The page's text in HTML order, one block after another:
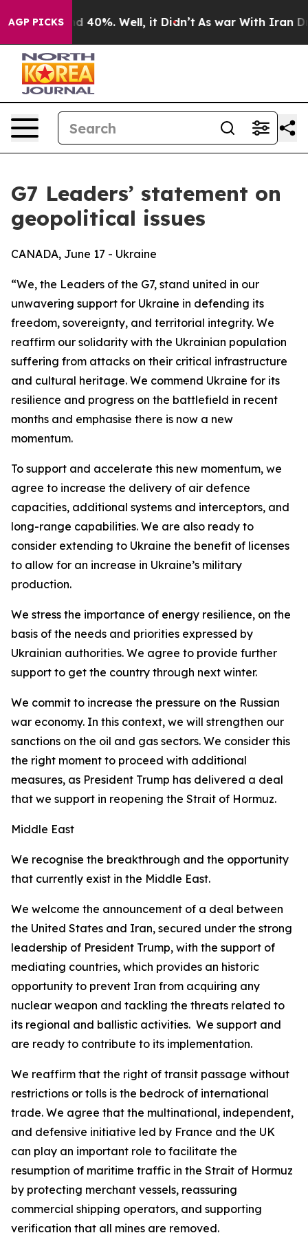
AGP PICKS
Around 40%. Well, it Didn’t As war With Iran Drove
G7 Leaders’ statement on
geopolitical issues
CANADA, June 17 - Ukraine
“We, the Leaders of the G7, stand united in our
unwavering support for Ukraine in defending its
freedom, sovereignty, and territorial integrity. We
reaffirm our solidarity with the Ukrainian population
suffering from attacks on their critical infrastructure
and cultural heritage. We commend Ukraine for its
resilience and progress on the battlefield in recent
months and emphasise there is now a new
momentum.
To support and accelerate this new momentum, we
agree to increase the delivery of air defence
capacities, additional systems and interceptors, and
long-range capabilities. We are also ready to
consider extending to Ukraine the benefit of licenses
to allow for an increase in Ukraine’s military
production.
We stress the importance of energy resilience, on the
basis of the needs and priorities expressed by
Ukrainian authorities. We agree to provide further
support to get the country through next winter.
We commit to increase the pressure on the Russian
war economy. In this context, we will strengthen our
sanctions on the oil and gas sectors. We consider this
the right moment to proceed with additional
measures, as President Trump has delivered a deal
that we support in reopening the Strait of Hormuz.
Middle East
We recognise the breakthrough and the opportunity
that currently exist in the Middle East.
We welcome the announcement of a deal between
the United States and Iran, secured under the strong
leadership of President Trump, with the support of
mediating countries, which provides an historic
opportunity to prevent Iran from acquiring any
nuclear weapon and tackling the threats related to
its regional and ballistic activities. We support and
are ready to contribute to its implementation.
We reaffirm that the right of transit passage without
restrictions or tolls is the bedrock of international
trade. We agree that the multinational, independent,
and defensive initiative led by France and the UK
can play an important role to facilitate the
resumption of maritime traffic in the Strait of Hormuz
by protecting merchant vessels, reassuring
commercial shipping operators, and supporting
verification that all mines are removed.